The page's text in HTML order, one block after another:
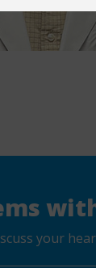
your